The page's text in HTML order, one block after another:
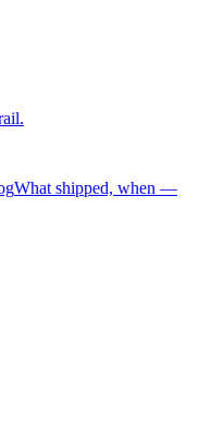
What shipped, when —